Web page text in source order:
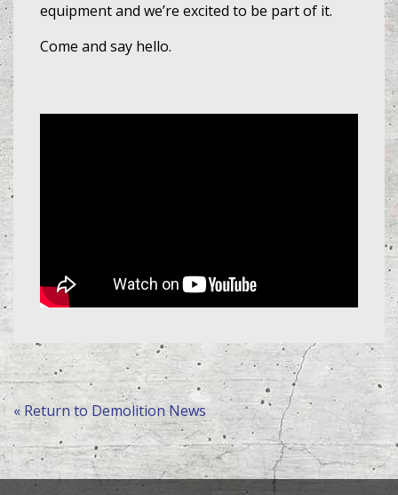
equipment and we’re excited to be part of it.
Come and say hello.
« Return to Demolition News